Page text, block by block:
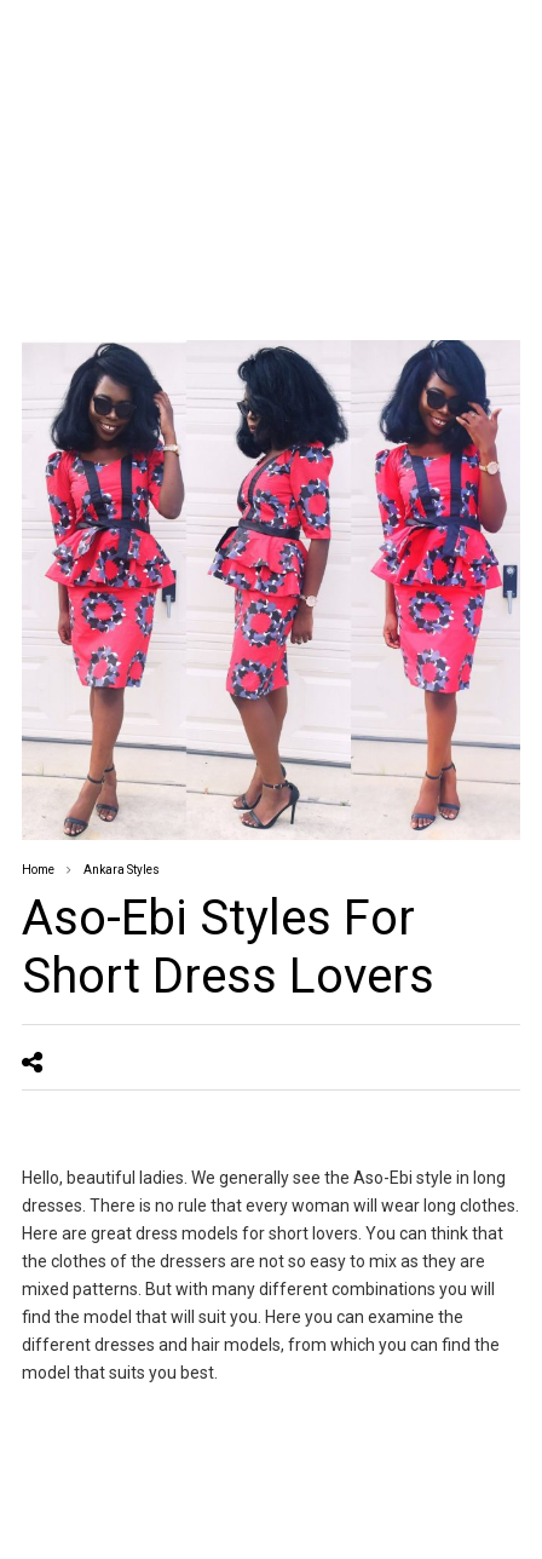
Home Ankara Styles
Aso-Ebi Styles For
Short Dress Lovers
Hello, beautiful ladies. We generally see the Aso-Ebi style in long
dresses. There is no rule that every woman will wear long clothes.
Here are great dress models for short lovers. You can think that
the clothes of the dressers are not so easy to mix as they are
mixed patterns. But with many different combinations you will
find the model that will suit you. Here you can examine the
different dresses and hair models, from which you can find the
model that suits you best.